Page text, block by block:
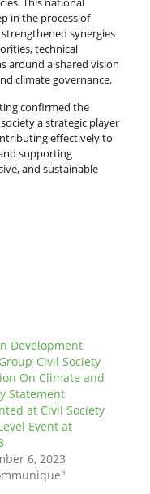
in the process of
synergies
technical
around a shared vision
climate governance.
confirmed the
a strategic player
effectively to
supporting
and sustainable
Development
Civil Society
On Climate and
Statement
at Civil Society
Event at
6, 2023